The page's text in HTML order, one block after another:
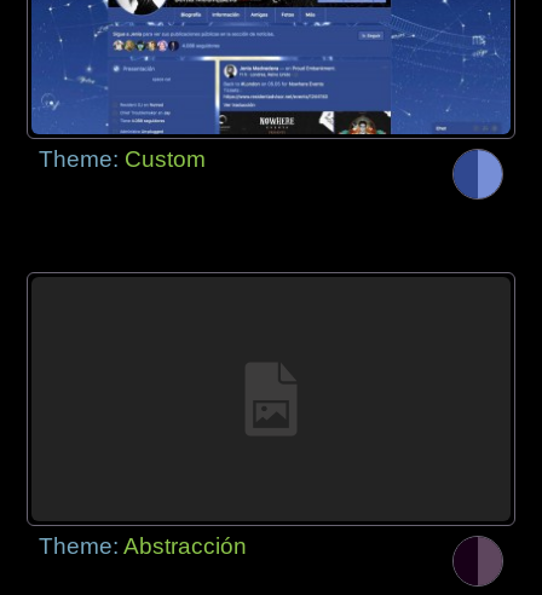
Theme: Custom
Theme:Abstracción